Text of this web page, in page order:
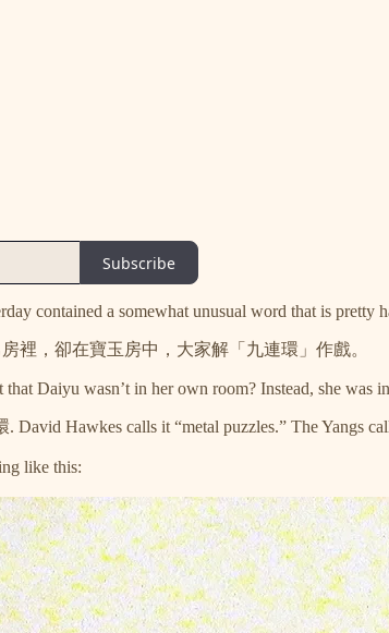
Subscribe
contained a somewhat unusual word that is pretty
裡，卻在寶玉房中，大家解「九連環」作戲。
Daiyu wasn’t in her own room? Instead, she was
David Hawkes calls it “metal puzzles.” The Yangs
like this: